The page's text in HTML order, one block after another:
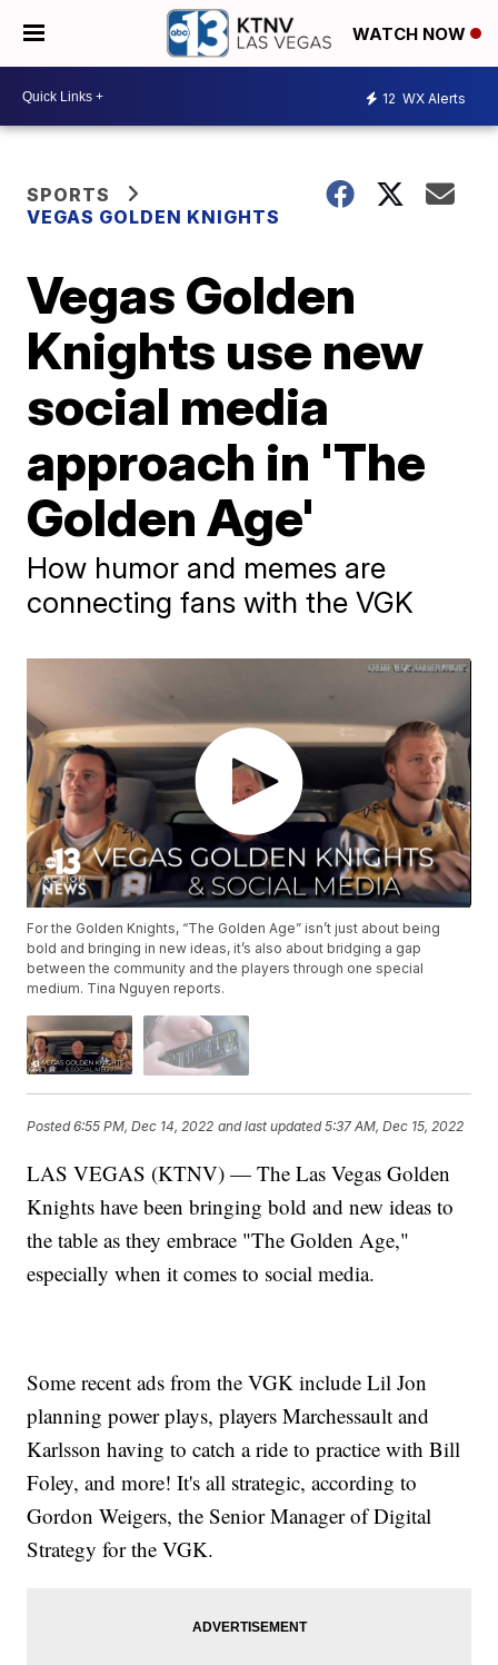
WATCH NOW
12 WX Alerts
SPORTS
VEGAS GOLDEN KNIGHTS
Vegas Golden
Knights use new
social media
approach in 'The
Golden Age'
How humor and memes are
connecting fans with the VGK
For the Golden Knights, “The Golden Age” isn’t just about being
bold and bringing in new ideas, it’s also about bridging a gap
between the community and the players through one special
medium. Tina Nguyen reports.
Posted6:55 PM, Dec 14, 2022 and last updated 5:37 AM, Dec 15, 2022
LAS VEGAS (KTNV) — The Las Vegas Golden
Knights have been bringing bold and new ideas to
the table as they embrace "The Golden Age,"
especially when it comes to social media.
Some recent ads from the VGK include Lil Jon
planning power plays, players Marchessault and
Karlsson having to catch a ride to practice with Bill
Foley, and more! It's all strategic, according to
Gordon Weigers, the Senior Manager of Digital
Strategy for the VGK.